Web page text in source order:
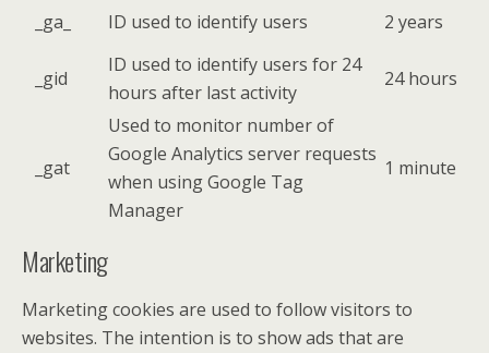
_ga_ ID used to identify users 2 years
_gid
ID used to identify users for 24
hours after last activity
24 hours
_gat
Used to monitor number of
Google Analytics server requests
when using Google Tag
Manager
1 minute
Marketing
Marketing cookies are used to follow visitors to
websites. The intention is to show ads that are